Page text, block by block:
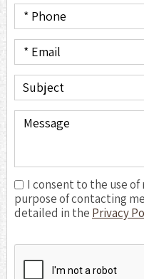
I consent to the use
purpose of contacting
detailed in the Privacy